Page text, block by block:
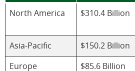
North America $310.4 Billion
Asia-Pacific $150.2 Billion
Europe $85.6 Billion